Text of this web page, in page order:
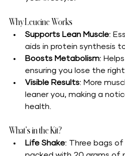
Why Leucine Works
Supports Lean Muscle:
aids in protein synthesis
Boosts Metabolism:
ensuring you lose the
Visible Results: More
leaner you, making a
health.
What's in the Kit?
Life Shake: Three bags